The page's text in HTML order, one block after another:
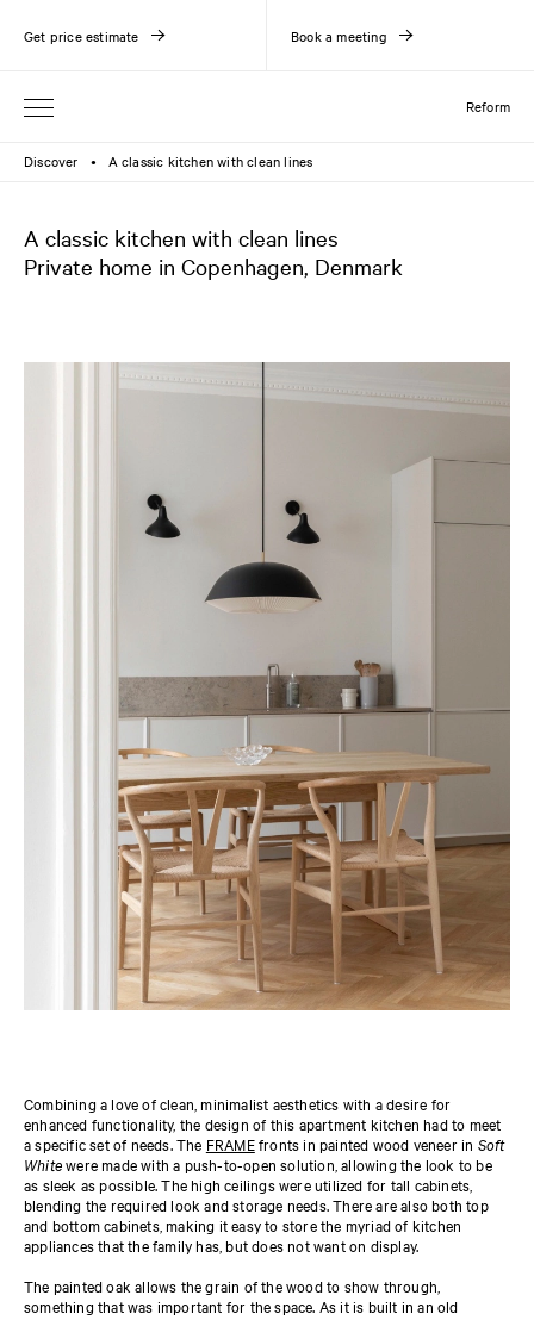
Reform
Get price estimate Book a meeting
Discover ● A classic kitchen with clean lines
A classic kitchen with clean lines
Private home in Copenhagen, Denmark
Combining a love of clean, minimalist aesthetics with a desire for
enhanced functionality, the design of this apartment kitchen had to meet
a specific set of needs. The FRAMEfronts in painted wood veneer in Soft
Whitewere made with a push-to-open solution, allowing the look to be
as sleek as possible. The high ceilings were utilized for tall cabinets,
blending the required look and storage needs. There are also both top
and bottom cabinets, making it easy to store the myriad of kitchen
appliances that the family has, but does not want on display.
The painted oak allows the grain of the wood to show through,
something that was important for the space. As it is built in an old